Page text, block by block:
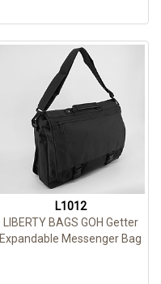
L1012
LIBERTY BAGS GOH Getter
Expandable Messenger Bag